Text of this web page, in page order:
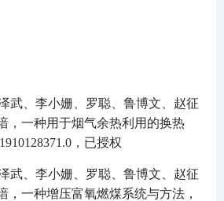
武、李小姗、罗聪、鲁博文、赵征
，一种用于烟气余热利用的换热
，已授权
武、李小姗、罗聪、鲁博文、赵征
，一种增压富氧燃煤系统与方法，